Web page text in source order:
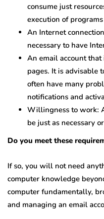
consume just
execution of
An Internet
necessary to have
An email account
pages. It is advisable
often have many
notifications and
Willingness to work:
be just as necessary
Do you meet these
If so, you will not need
computer knowledge
computer fundamentally,
and managing an email